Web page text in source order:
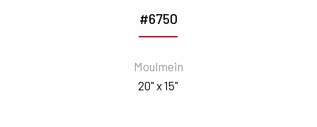
#6750
Moulmein
20" x 15"